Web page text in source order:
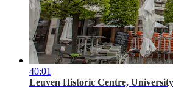
40:01
Leuven Historic Centre,